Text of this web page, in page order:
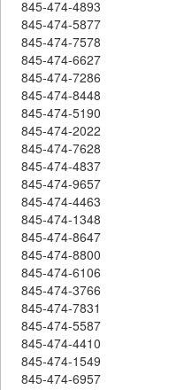
845-474-4893
845-474-5877
845-474-7578
845-474-6627
845-474-7286
845-474-8448
845-474-5190
845-474-2022
845-474-7628
845-474-4837
845-474-9657
845-474-4463
845-474-1348
845-474-8647
845-474-8800
845-474-6106
845-474-3766
845-474-7831
845-474-5587
845-474-4410
845-474-1549
845-474-6957